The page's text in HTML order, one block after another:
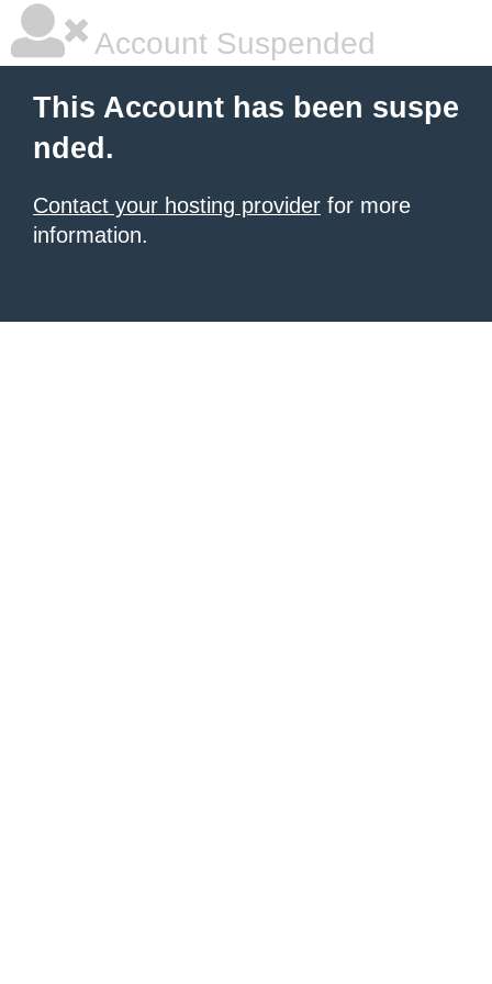
Account Suspended
This Account has been suspe
nded.
Contact your hosting provider for more
information.